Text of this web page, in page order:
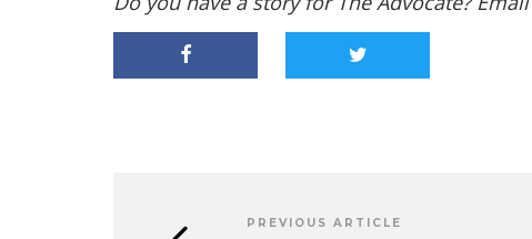
PREVIOUS ARTICLE